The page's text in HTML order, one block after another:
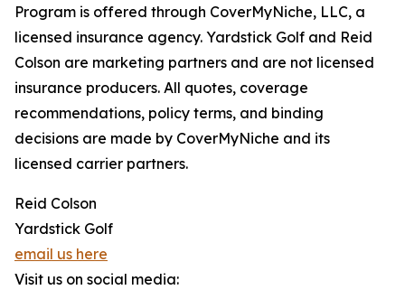
Program is offered through CoverMyNiche, LLC, a
licensed insurance agency. Yardstick Golf and Reid
Colson are marketing partners and are not licensed
insurance producers. All quotes, coverage
recommendations, policy terms, and binding
decisions are made by CoverMyNiche and its
licensed carrier partners.
Reid Colson
Yardstick Golf
email us here
Visit us on social media: